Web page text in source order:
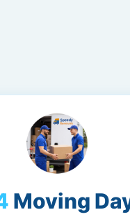
Moving